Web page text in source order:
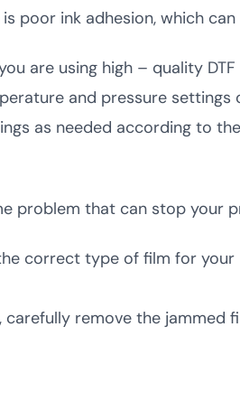
poor ink adhesion, which
are using high – quality
and pressure
as needed according to
problem that can stop your
correct type of film for
carefully remove the